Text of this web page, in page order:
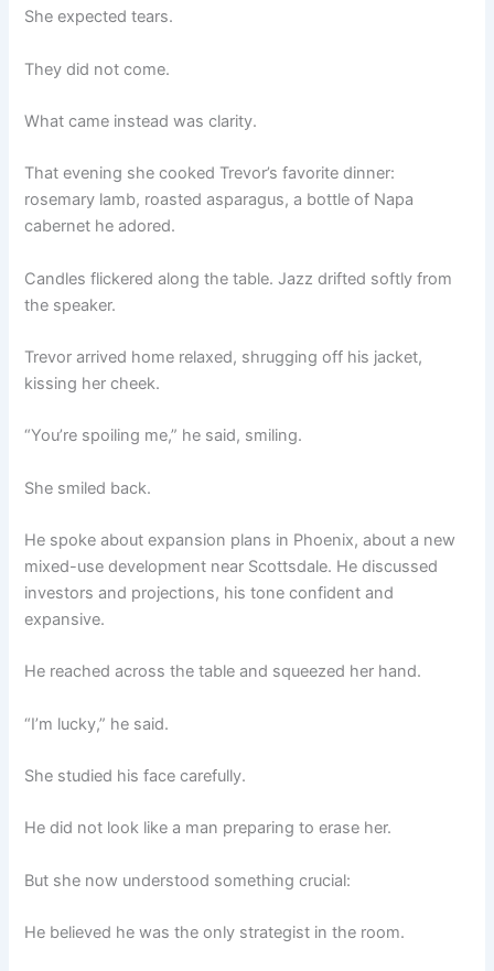
She expected tears.
They did not come.
What came instead was clarity.
That evening she cooked Trevor’s favorite dinner:
rosemary lamb, roasted asparagus, a bottle of Napa
cabernet he adored.
Candles flickered along the table. Jazz drifted softly from
the speaker.
Trevor arrived home relaxed, shrugging off his jacket,
kissing her cheek.
“You’re spoiling me,” he said, smiling.
She smiled back.
He spoke about expansion plans in Phoenix, about a new
mixed-use development near Scottsdale. He discussed
investors and projections, his tone confident and
expansive.
He reached across the table and squeezed her hand.
“I’m lucky,” he said.
She studied his face carefully.
He did not look like a man preparing to erase her.
But she now understood something crucial:
He believed he was the only strategist in the room.